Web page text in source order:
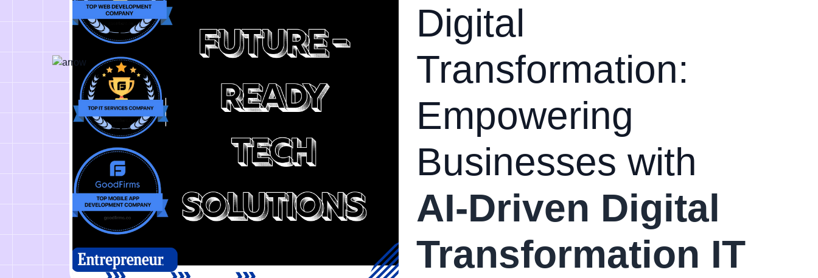
Digital
Transformation:
Empowering
Businesses with
AI-Driven Digital
Transformation IT